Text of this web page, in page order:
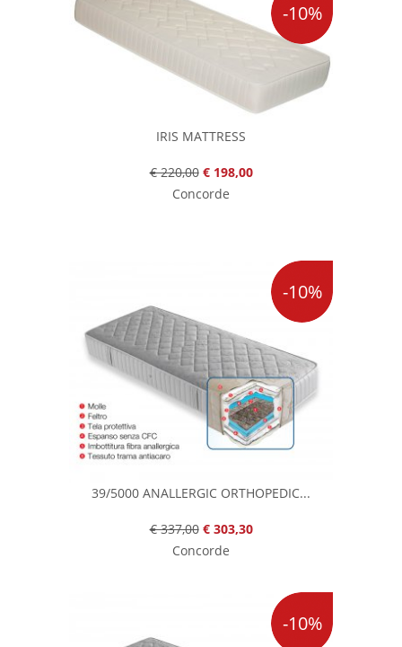
-10%
IRIS MATTRESS
€ 220,00 € 198,00
Concorde
-10%
39/5000 ANALLERGIC ORTHOPEDIC...
€ 337,00 € 303,30
Concorde
-10%